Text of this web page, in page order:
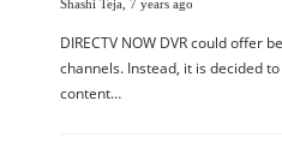
Shashi Teja 7 years ago
DIRECTV NOW DVR could offer
channels. Instead, it is decided
content…